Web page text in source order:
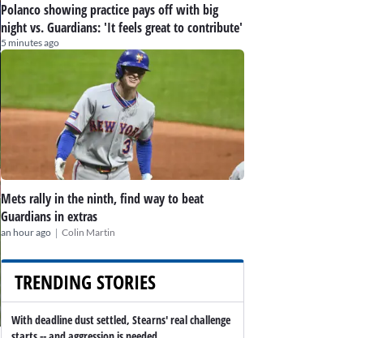
Polanco showing practice pays off with big
night vs. Guardians: 'It feels great to contribute'
5 minutes ago
Mets rally in the ninth, find way to beat
Guardians in extras
an hour ago | Colin Martin
TRENDING STORIES
With deadline dust settled, Stearns' real challenge